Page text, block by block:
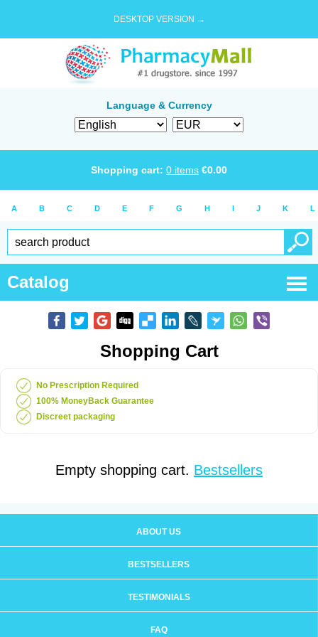
DESKTOP VERSION →
Language & Currency
Shopping cart: 0 items €0.00
A B C D E F G H I J K L
Catalog
Shopping Cart
No Prescription Required
100% MoneyBack Guarantee
Discreet packaging
Empty shopping cart. Bestsellers
ABOUT US
BESTSELLERS
TESTIMONIALS
FAQ